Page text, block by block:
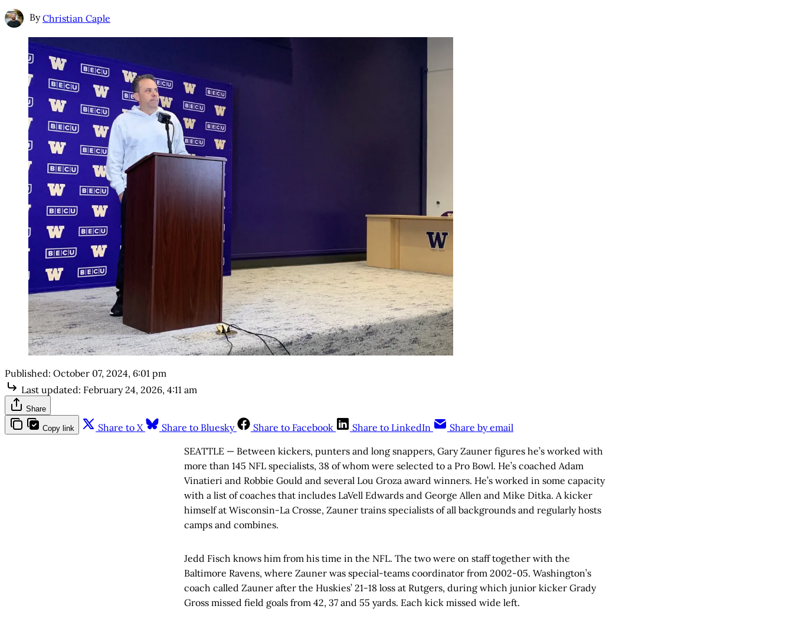
By Christian Caple
Published: October 07, 2024, 6:01 pm
Last updated: February 24, 2026, 4:11 am
Share
Copy link Share to X Share to Bluesky Share to Facebook Share to LinkedIn
Share by email
SEATTLE — Between kickers, punters and long snappers, Gary Zauner figures he’s worked with
more than 145 NFL specialists, 38 of whom were selected to a Pro Bowl. He’s coached Adam
Vinatieri and Robbie Gould and several Lou Groza award winners. He’s worked in some capacity
with a list of coaches that includes LaVell Edwards and George Allen and Mike Ditka. A kicker
himself at Wisconsin-La Crosse, Zauner trains specialists of all backgrounds and regularly hosts
camps and combines.
Jedd Fisch knows him from his time in the NFL. The two were on staff together with the
Baltimore Ravens, where Zauner was special-teams coordinator from 2002-05. Washington’s
coach called Zauner after the Huskies’ 21-18 loss at Rutgers, during which junior kicker Grady
Gross missed field goals from 42, 37 and 55 yards. Each kick missed wide left.